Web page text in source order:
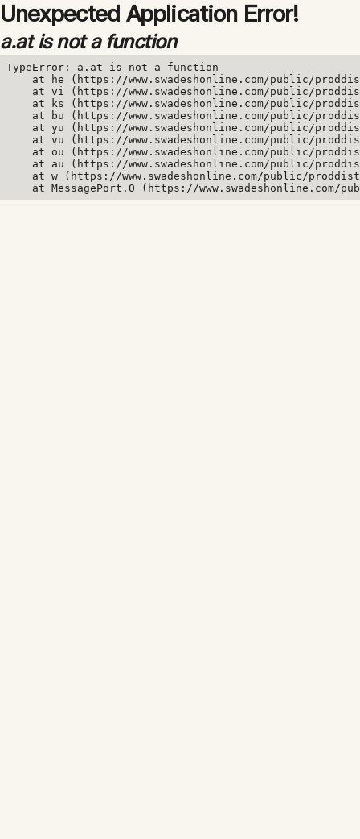
Unexpected Application Error!
a.at is not a function
TypeError: a.at is not a function
at he (https://www.swadeshonline.com/public/
at vi (https://www.swadeshonline.com/public/
at ks (https://www.swadeshonline.com/public/
at bu (https://www.swadeshonline.com/public/
at yu (https://www.swadeshonline.com/public/
at vu (https://www.swadeshonline.com/public/
at ou (https://www.swadeshonline.com/public/
at au (https://www.swadeshonline.com/public/
at w (https://www.swadeshonline.com/public/
at MessagePort.O (https://www.swadeshonline.com/